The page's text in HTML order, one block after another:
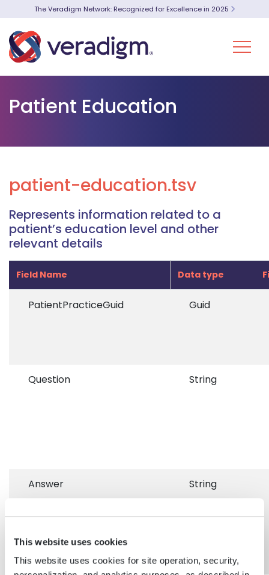
This website uses cookies
This website uses cookies for site operation, security,
The Veradigm Network: Recognized for Excellence in 2025
Patient Education
patient-education.tsv
Represents information related to a
patient’s education level and other
relevant details
Field Name Data type
PatientPracticeGuid Guid
Question String
Answer String